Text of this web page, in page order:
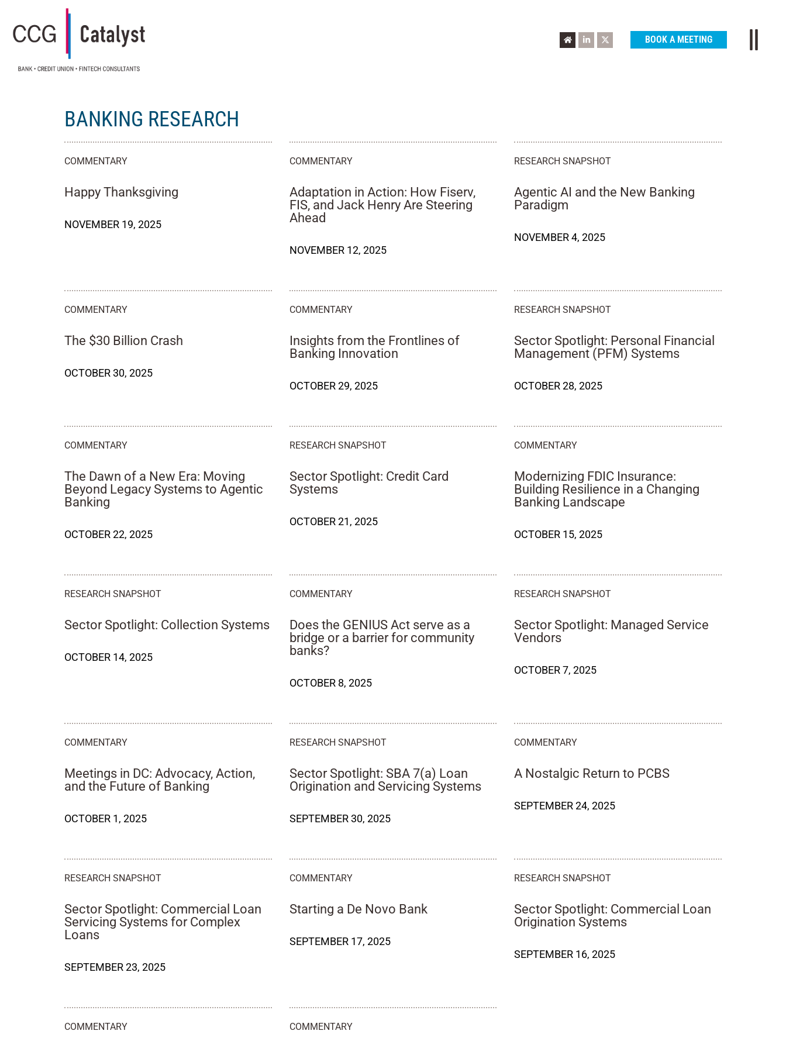
BOOK A MEETING
BANKING RESEARCH
COMMENTARY
Happy Thanksgiving
NOVEMBER 19, 2025
COMMENTARY
Adaptation in Action: How Fiserv,
FIS, and Jack Henry Are Steering
Ahead
NOVEMBER 12, 2025
RESEARCH SNAPSHOT
Agentic AI and the New Banking
Paradigm
NOVEMBER 4, 2025
COMMENTARY
The $30 Billion Crash
OCTOBER 30, 2025
COMMENTARY
Insights from the Frontlines of
Banking Innovation
OCTOBER 29, 2025
RESEARCH SNAPSHOT
Sector Spotlight: Personal Financial
Management (PFM) Systems
OCTOBER 28, 2025
COMMENTARY
The Dawn of a New Era: Moving
Beyond Legacy Systems to Agentic
Banking
OCTOBER 22, 2025
RESEARCH SNAPSHOT
Sector Spotlight: Credit Card
Systems
OCTOBER 21, 2025
COMMENTARY
Modernizing FDIC Insurance:
Building Resilience in a Changing
Banking Landscape
OCTOBER 15, 2025
RESEARCH SNAPSHOT
Sector Spotlight: Collection Systems
OCTOBER 14, 2025
COMMENTARY
Does the GENIUS Act serve as a
bridge or a barrier for community
banks?
OCTOBER 8, 2025
RESEARCH SNAPSHOT
Sector Spotlight: Managed Service
Vendors
OCTOBER 7, 2025
COMMENTARY
Meetings in DC: Advocacy, Action,
and the Future of Banking
OCTOBER 1, 2025
RESEARCH SNAPSHOT
Sector Spotlight: SBA 7(a) Loan
Origination and Servicing Systems
SEPTEMBER 30, 2025
COMMENTARY
A Nostalgic Return to PCBS
SEPTEMBER 24, 2025
RESEARCH SNAPSHOT
Sector Spotlight: Commercial Loan
Servicing Systems for Complex
Loans
SEPTEMBER 23, 2025
COMMENTARY
Starting a De Novo Bank
SEPTEMBER 17, 2025
RESEARCH SNAPSHOT
Sector Spotlight: Commercial Loan
Origination Systems
SEPTEMBER 16, 2025
COMMENTARY COMMENTARY